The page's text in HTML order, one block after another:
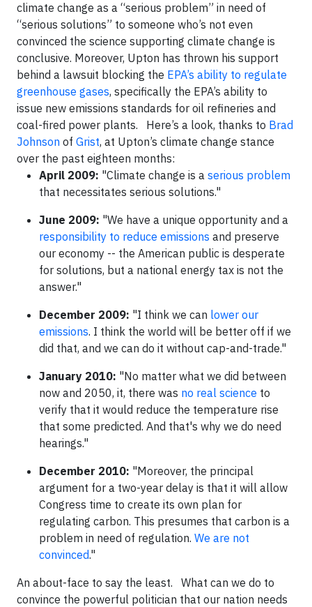
climate change as a “serious problem” in need of
“serious solutions” to someone who’s not even
convinced the science supporting climate change is
conclusive. Moreover, Upton has thrown his support
behind a lawsuit blocking the EPA’s ability to regulate
greenhouse gases, specifically the EPA’s ability to
issue new emissions standards for oil refineries and
coal-fired power plants. Here’s a look, thanks to Brad
Johnson of Grist, at Upton’s climate change stance
over the past eighteen months:
April 2009: "Climate change is a serious problem
that necessitates serious solutions."
June 2009: "We have a unique opportunity and a
responsibility to reduce emissions and preserve
our economy -- the American public is desperate
for solutions, but a national energy tax is not the
answer."
December 2009: "I think we can lower our
emissions. I think the world will be better off if we
did that, and we can do it without cap-and-trade."
January 2010: "No matter what we did between
now and 2050, it, there was no real science to
verify that it would reduce the temperature rise
that some predicted. And that's why we do need
hearings."
December 2010: "Moreover, the principal
argument for a two-year delay is that it will allow
Congress time to create its own plan for
regulating carbon. This presumes that carbon is a
problem in need of regulation. We are not
convinced."
An about-face to say the least. What can we do to
convince the powerful politician that our nation needs